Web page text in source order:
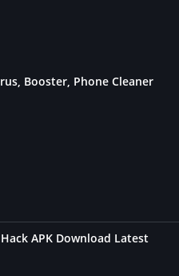
Booster, Phone Cleaner
APK Download Latest